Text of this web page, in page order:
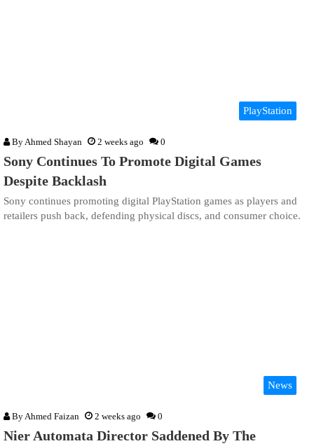
PlayStation
By Ahmed Shayan 2 weeks ago 0
Sony Continues To Promote Digital Games
Despite Backlash
Sony continues promoting digital PlayStation games as players and
retailers push back, defending physical discs, and consumer choice.
News
By Ahmed Faizan 2 weeks ago 0
Nier Automata Director Saddened By The